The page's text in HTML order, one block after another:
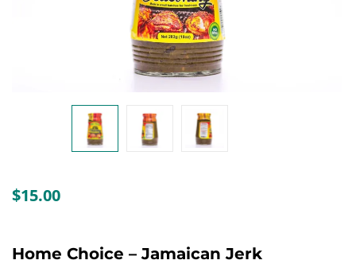
$15.00
Home Choice – Jamaican Jerk
Remember me
Log in